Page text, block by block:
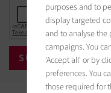
purposes and to
display targeted
and to analyse the
campaigns. You
'Accept all' or by
preferences. You
those required for